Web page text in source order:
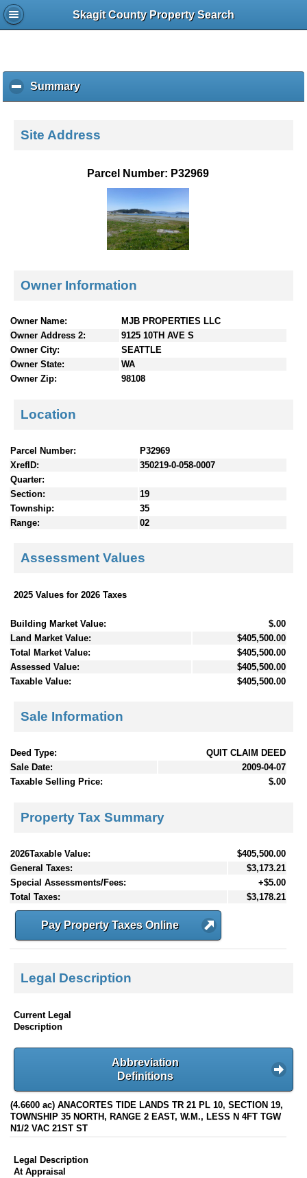
Skagit County Property Search
Summaryc
l
k
e
c
t
Site Address
Parcel Number: P32969
Owner Information
Owner Name:
MJB PROPERTIES LLC
Owner Address 2:
9125 10TH AVE S
Owner City:
SEATTLE
Owner State:
WA
Owner Zip:
98108
Location
Parcel Number:
P32969
XrefID:
350219-0-058-0007
Quarter:
Section:
19
Township:
35
Range:
02
Assessment Values
2025 Values for 2026 Taxes
Building Market Value:
$.00
Land Market Value:
$405,500.00
Total Market Value:
$405,500.00
Assessed Value:
$405,500.00
Taxable Value:
$405,500.00
Sale Information
Deed Type:
QUIT CLAIM DEED
Sale Date:
2009-04-07
Taxable Selling Price:
$.00
Property Tax Summary
2026Taxable Value:
$405,500.00
General Taxes:
$3,173.21
Special Assessments/Fees:
+$5.00
Total Taxes:
$3,178.21
Pay Property Taxes Online
Legal Description
Current Legal
Description
Abbreviation
Definitions
(4.6600 ac) ANACORTES TIDE LANDS TR 21 PL 10, SECTION 19,
TOWNSHIP 35 NORTH, RANGE 2 EAST, W.M., LESS N 4FT TGW
N1/2 VAC 21ST ST
Legal Description
At Appraisal